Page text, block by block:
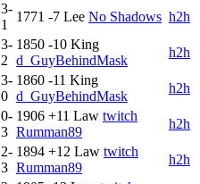
3-
1
1771 -7 Lee No Shadows h2h
3-
2
1850 -10 King
d_GuyBehindMask
h2h
3-
0
1860 -11 King
d_GuyBehindMask
h2h
0-
3
1906 +11 Law twitch
Rumman89
h2h
2-
3
1894 +12 Law twitch
Rumman89
h2h